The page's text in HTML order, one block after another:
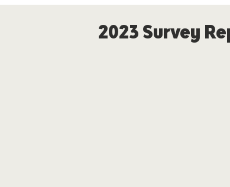
2023 Survey